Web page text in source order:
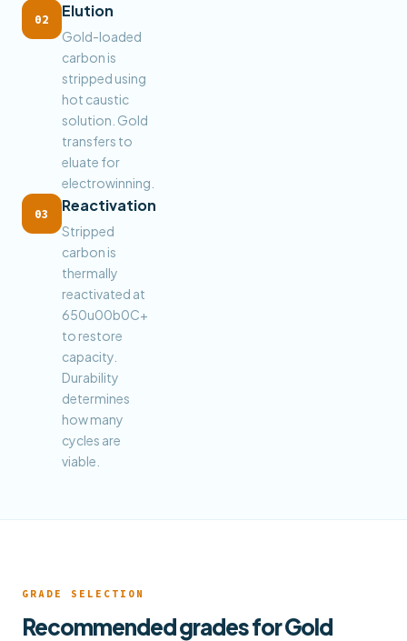
02 Elution
Gold-loaded
carbon is
stripped using
hot caustic
solution. Gold
transfers to
eluate for
electrowinning.
03 Reactivation
Stripped
carbon is
thermally
reactivated at
650u00b0C+
to restore
capacity.
Durability
determines
how many
cycles are
viable.
GRADE SELECTION
Recommended grades for Gold